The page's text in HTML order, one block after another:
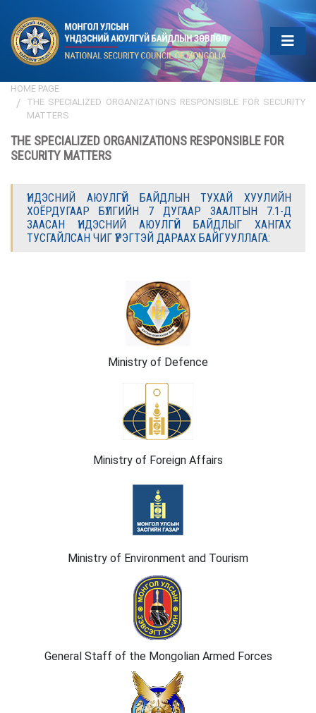
HOME PAGE
THE SPECIALIZED ORGANIZATIONS RESPONSIBLE FOR SECURITY
MATTERS
THE SPECIALIZED ORGANIZATIONS RESPONSIBLE FOR
SECURITY MATTERS
ҮНДЭСНИЙ АЮУЛГҮЙ БАЙДЛЫН ТУХАЙ ХУУЛИЙН
ХОЁРДУГААР БҮЛГИЙН 7 ДУГААР ЗААЛТЫН 7.1-Д
ЗААСАН ҮНДЭСНИЙ АЮУЛГҮЙ БАЙДЛЫГ ХАНГАХ
ТУСГАЙЛСАН ЧИГ ҮҮРЭГТЭЙ ДАРААХ БАЙГУУЛЛАГА:
Ministry of Defence
Ministry of Foreign Affairs
Ministry of Environment and Tourism
General Staff of the Mongolian Armed Forces